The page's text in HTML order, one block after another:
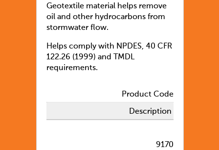
Geotextile material helps remove
oil and other hydrocarbons from
stormwater flow.
Helps comply with NPDES, 40 CFR
122.26 (1999) and TMDL
requirements.
Product Code
Description
9170